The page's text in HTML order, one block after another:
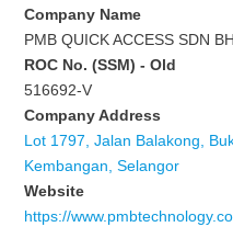
Company Name
PMB QUICK ACCESS SDN
ROC No. (SSM) - Old
516692-V
Company Address
Lot 1797, Jalan Balakong,
Kembangan, Selangor
Website
https://